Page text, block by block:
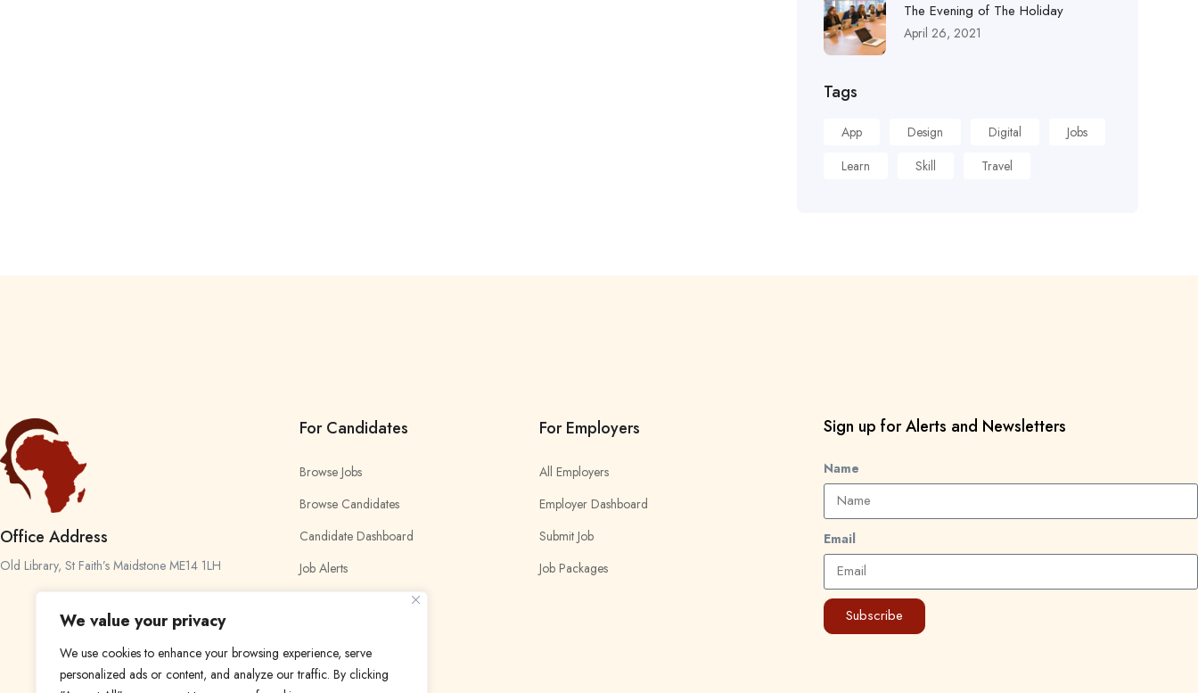
We value your privacy
We use cookies to enhance your browsing experience, serve
personalized ads or content, and analyze our traffic. By clicking
The Evening of The Holiday
April 26, 2021
Tags
App Design Digital
Jobs
Learn
Skill Travel
Office Address
Old Library, St Faith’s Maidstone ME14 1LH
For Candidates
Browse Jobs
Browse Candidates
Candidate Dashboard
Job Alerts
For Employers
All Employers
Employer Dashboard
Submit Job
Job Packages
Sign up for Alerts and Newsletters
Name
Email
Subscribe